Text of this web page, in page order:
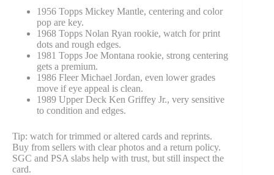
1956 Topps Mickey Mantle, centering and color
pop are key.
1968 Topps Nolan Ryan rookie, watch for print
dots and rough edges.
1981 Topps Joe Montana rookie, strong centering
gets a premium.
1986 Fleer Michael Jordan, even lower grades
move if eye appeal is clean.
1989 Upper Deck Ken Griffey Jr., very sensitive
to condition and edges.
Tip: watch for trimmed or altered cards and reprints.
Buy from sellers with clear photos and a return policy.
SGC and PSA slabs help with trust, but still inspect the
card.